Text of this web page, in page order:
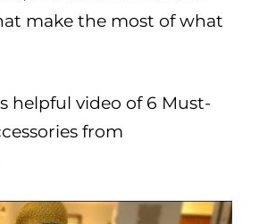
make the most of what
helpful video of 6 Must-
from